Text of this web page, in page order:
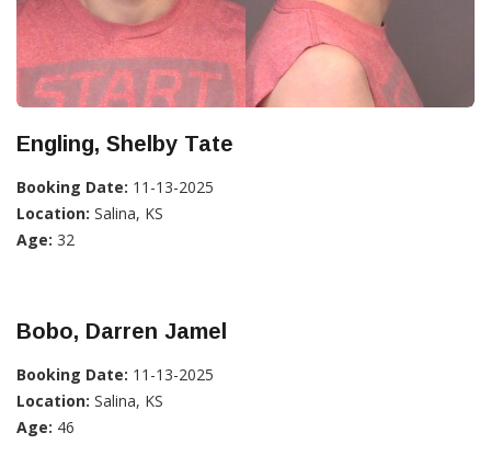
Engling, Shelby Tate
Booking Date: 11-13-2025
Location: Salina, KS
Age: 32
Bobo, Darren Jamel
Booking Date: 11-13-2025
Location: Salina, KS
Age: 46